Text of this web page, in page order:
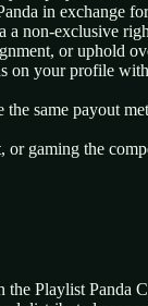
in exchange
non-exclusive
or uphold
on your profile
same payout
gaming the
Playlist Panda